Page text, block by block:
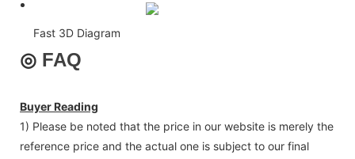
Fast 3D Diagram
◎ FAQ
Buyer Reading
1) Please be noted that the price in our website is merely the
reference price and the actual one is subject to our final